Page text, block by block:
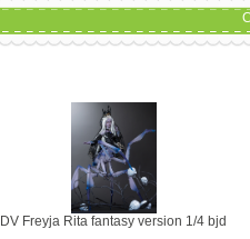
DV Freyja Rita fantasy version 1/4 bjd